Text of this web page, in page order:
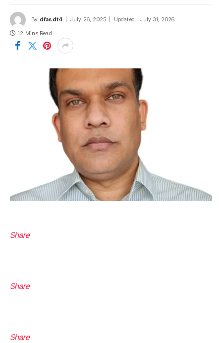
By dfasdt4 July 26, 2025 Updated: July 31, 2026
12 Mins Read
Share
Share
Share